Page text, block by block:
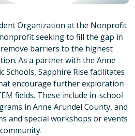
Organization at the Nonprofit
seeking to fill the gap in
barriers to the highest
As a partner with the Anne
Schools, Sapphire Rise facilitates
encourage further exploration
fields. These include in-school
in Anne Arundel County, and
and special workshops or events